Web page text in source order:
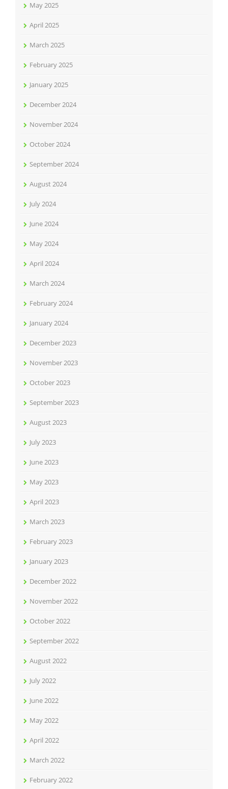
May 2025
April 2025
March 2025
February 2025
January 2025
December 2024
November 2024
October 2024
September 2024
August 2024
July 2024
June 2024
May 2024
April 2024
March 2024
February 2024
January 2024
December 2023
November 2023
October 2023
September 2023
August 2023
July 2023
June 2023
May 2023
April 2023
March 2023
February 2023
January 2023
December 2022
November 2022
October 2022
September 2022
August 2022
July 2022
June 2022
May 2022
April 2022
March 2022
February 2022